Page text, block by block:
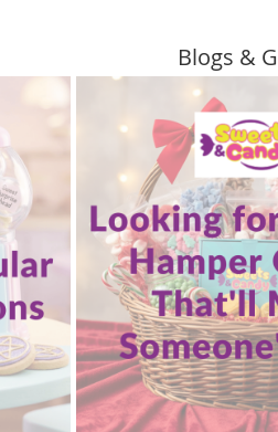
Blogs &